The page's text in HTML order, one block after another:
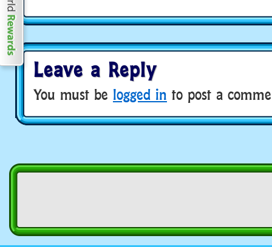
Leave a Reply
You must be logged in to post a